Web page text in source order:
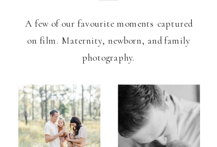
A few of our favourite moments captured
on film. Maternity, newborn, and family
photography.